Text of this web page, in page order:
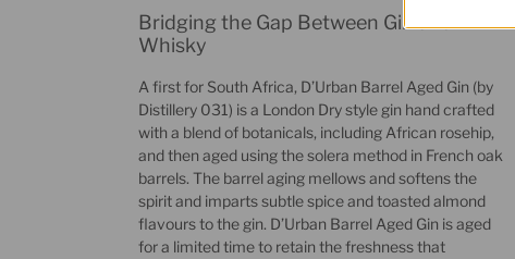
Bridging the Gap Between Gin and
Whisky
A first for South Africa, D’Urban Barrel Aged Gin (by
Distillery 031) is a London Dry style gin hand crafted
with a blend of botanicals, including African rosehip,
and then aged using the solera method in French oak
barrels. The barrel aging mellows and softens the
spirit and imparts subtle spice and toasted almond
flavours to the gin. D’Urban Barrel Aged Gin is aged
for a limited time to retain the freshness that